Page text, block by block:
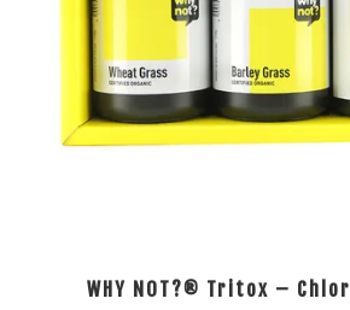
WHY NOT?® Tritox –